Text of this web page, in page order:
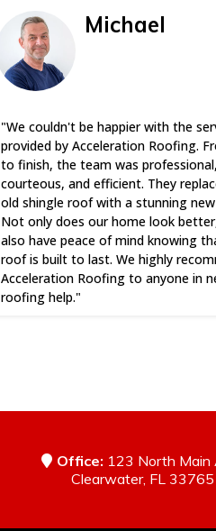
Michael
"We couldn't be happier with the
provided by Acceleration Roofing.
to finish, the team was professional,
courteous, and efficient. They
old shingle roof with a stunning
Not only does our home look
also have peace of mind knowing
roof is built to last. We highly
Acceleration Roofing to anyone in
roofing help."
Office: 123 North Main
Clearwater, FL 33765